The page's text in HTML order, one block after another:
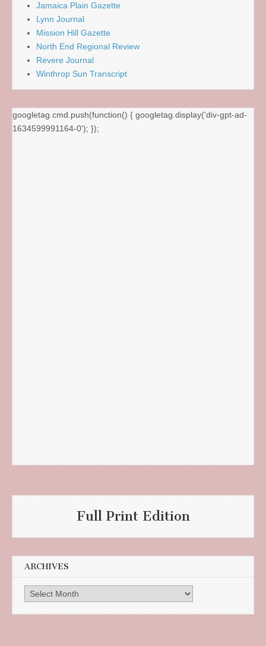
Jamaica Plain Gazette
Lynn Journal
Mission Hill Gazette
North End Regional Review
Revere Journal
Winthrop Sun Transcript
googletag.cmd.push(function() { googletag.display('div-gpt-ad-
1634599991164-0'); });
Full Print Edition
ARCHIVES
Archives